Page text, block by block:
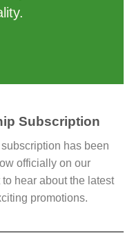
Subscription
has been
officially on our
hear about the latest
promotions.